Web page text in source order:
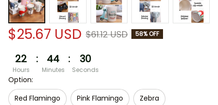
$25.67 USD $61.12 USD 58% OFF
22
Hours
: 44
Minutes
: 30
Seconds
Option:
Red Flamingo
Pink Flamingo Zebra